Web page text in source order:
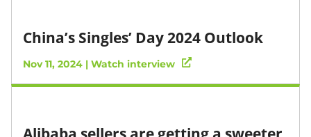
China’s Singles’ Day 2024 Outlook
Nov 11, 2024 | Watch interview